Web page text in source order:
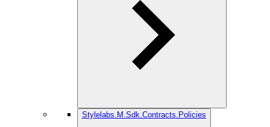
Stylelabs.M.Sdk.Contracts.Policies